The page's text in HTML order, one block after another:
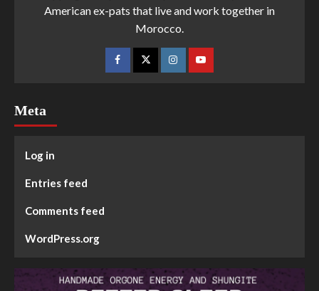
American ex-pats that live and work together in
Morocco.
Meta
Log in
Entries feed
Comments feed
WordPress.org